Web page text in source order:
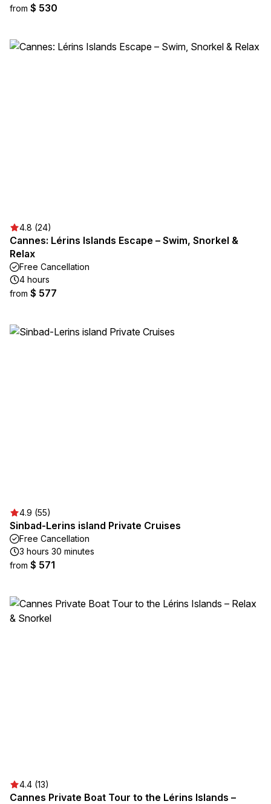
from $ 530
4.8 (24)
Cannes: Lérins Islands Escape – Swim, Snorkel &
Relax
Free Cancellation
4 hours
from $ 577
4.9 (55)
Sinbad-Lerins island Private Cruises
Free Cancellation
3 hours 30 minutes
from $ 571
4.4 (13)
Cannes Private Boat Tour to the Lérins Islands –